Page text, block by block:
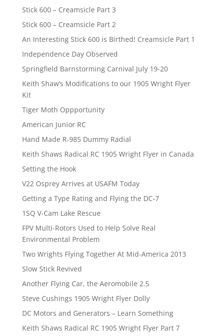
Stick 600 – Creamsicle Part 3
Stick 600 – Creamsicle Part 2
An Interesting Stick 600 is Birthed! Creamsicle Part 1
Independence Day Observed
Springfield Barnstorming Carnival July 19-20
Keith Shaw’s Modifications to our 1905 Wright Flyer
Kit
Tiger Moth Oppportunity
American Junior RC
Hand Made R-985 Dummy Radial
Keith Shaws Radical RC 1905 Wright Flyer in Canada
Setting the Hook
V22 Osprey Arrives at USAFM Today
Getting a Type Rating and Flying the DC-7
1SQ V-Cam Lake Rescue
FPV Multi-Rotors Used to Help Solve Real
Environmental Problem
Two Wrights Flying Together At Mid-America 2013
Slow Stick Revived
Another Flying Car, the Aeromobile 2.5
Steve Cushings 1905 Wright Flyer Dolly
DC Motors and Generators – Learn Something
Keith Shaws Radical RC 1905 Wright Flyer Part 7